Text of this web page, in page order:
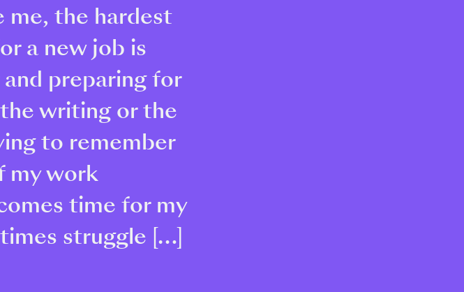
me, the hardest
a new job is
preparing for
writing or the
to remember
my work
time for my
struggle […]